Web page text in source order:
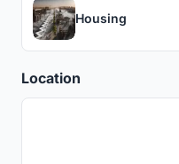
Housing
Location